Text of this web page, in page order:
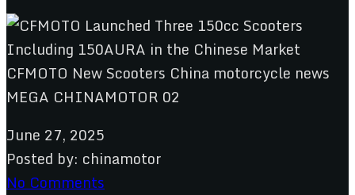
June 27, 2025
Posted by: chinamotor
No Comments